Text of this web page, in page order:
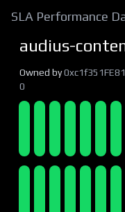
SLA Performance
audius-
Owned by
0